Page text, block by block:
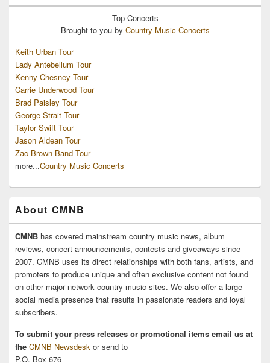
Top Concerts
Brought to you by Country Music Concerts
Keith Urban Tour
Lady Antebellum Tour
Kenny Chesney Tour
Carrie Underwood Tour
Brad Paisley Tour
George Strait Tour
Taylor Swift Tour
Jason Aldean Tour
Zac Brown Band Tour
more...Country Music Concerts
About CMNB
CMNB has covered mainstream country music news, album
reviews, concert announcements, contests and giveaways since
2007. CMNB uses its direct relationships with both fans, artists, and
promoters to produce unique and often exclusive content not found
on other major network country music sites. We also offer a large
social media presence that results in passionate readers and loyal
subscribers.
To submit your press releases or promotional items email us at
the CMNB Newsdesk or send to
P.O. Box 676